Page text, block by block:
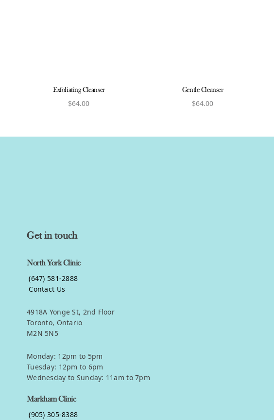
Exfoliating Cleanser
$64.00
Gentle Cleanser
$64.00
Get in touch
North York Clinic
(647) 581-2888
Contact Us
4918A Yonge St, 2nd Floor
Toronto, Ontario
M2N 5N5
Monday: 12pm to 5pm
Tuesday: 12pm to 6pm
Wednesday to Sunday: 11am to 7pm
Markham Clinic
(905) 305-8388